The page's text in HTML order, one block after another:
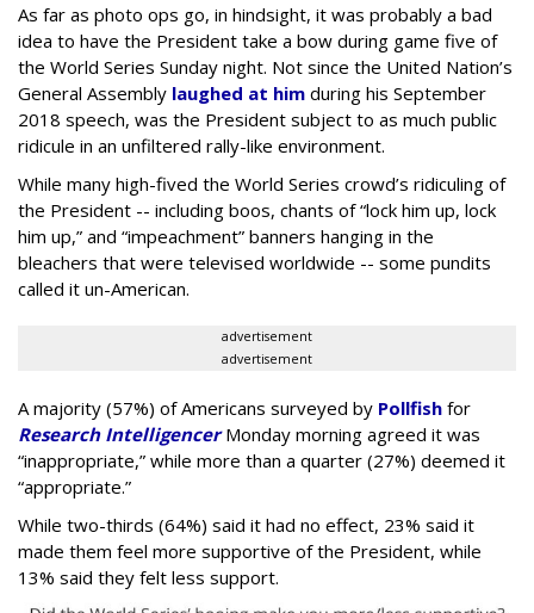
As far as photo ops go, in hindsight, it was probably a bad
idea to have the President take a bow during game five of
the World Series Sunday night. Not since the United Nation’s
General Assembly laughed at him during his September
2018 speech, was the President subject to as much public
ridicule in an unfiltered rally-like environment.
While many high-fived the World Series crowd’s ridiculing of
the President -- including boos, chants of “lock him up, lock
him up,” and “impeachment” banners hanging in the
bleachers that were televised worldwide -- some pundits
called it un-American.
advertisement
advertisement
A majority (57%) of Americans surveyed by Pollfish for
Research IntelligencerMonday morning agreed it was
“inappropriate,” while more than a quarter (27%) deemed it
“appropriate.”
While two-thirds (64%) said it had no effect, 23% said it
made them feel more supportive of the President, while
13% said they felt less support.